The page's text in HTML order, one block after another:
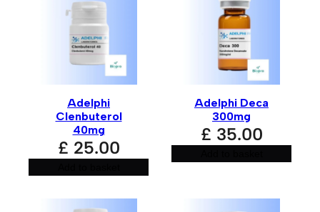
Save my name, email, and website in this browser for
the next time I comment.
Adelphi
Clenbuterol
40mg
£ 25.00
Adelphi Deca
300mg
£ 35.00